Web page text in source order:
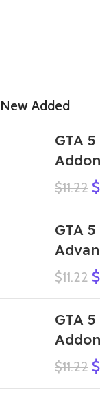
New Added
GTA
$11.22 $
GTA
$11.22 $
GTA
$11.22 $